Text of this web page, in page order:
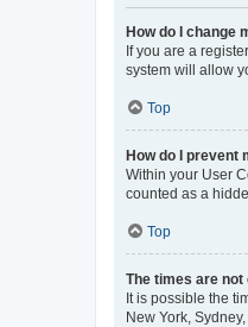
How do I change
If you are a
system will allow
Top
How do I prevent
Within your User
counted as a
Top
The times are
It is possible the
New York,